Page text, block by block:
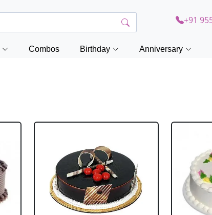
+91
Combos Birthday Anniversary